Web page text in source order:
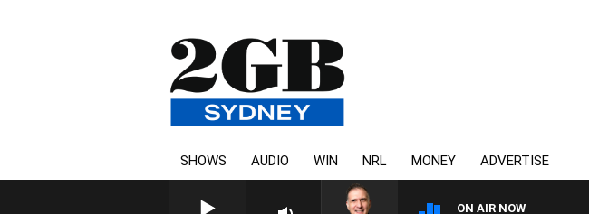
SHOWS AUDIO WIN NRL MONEY ADVERTISE
ON AIR NOW